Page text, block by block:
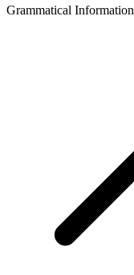
Grammatical Information